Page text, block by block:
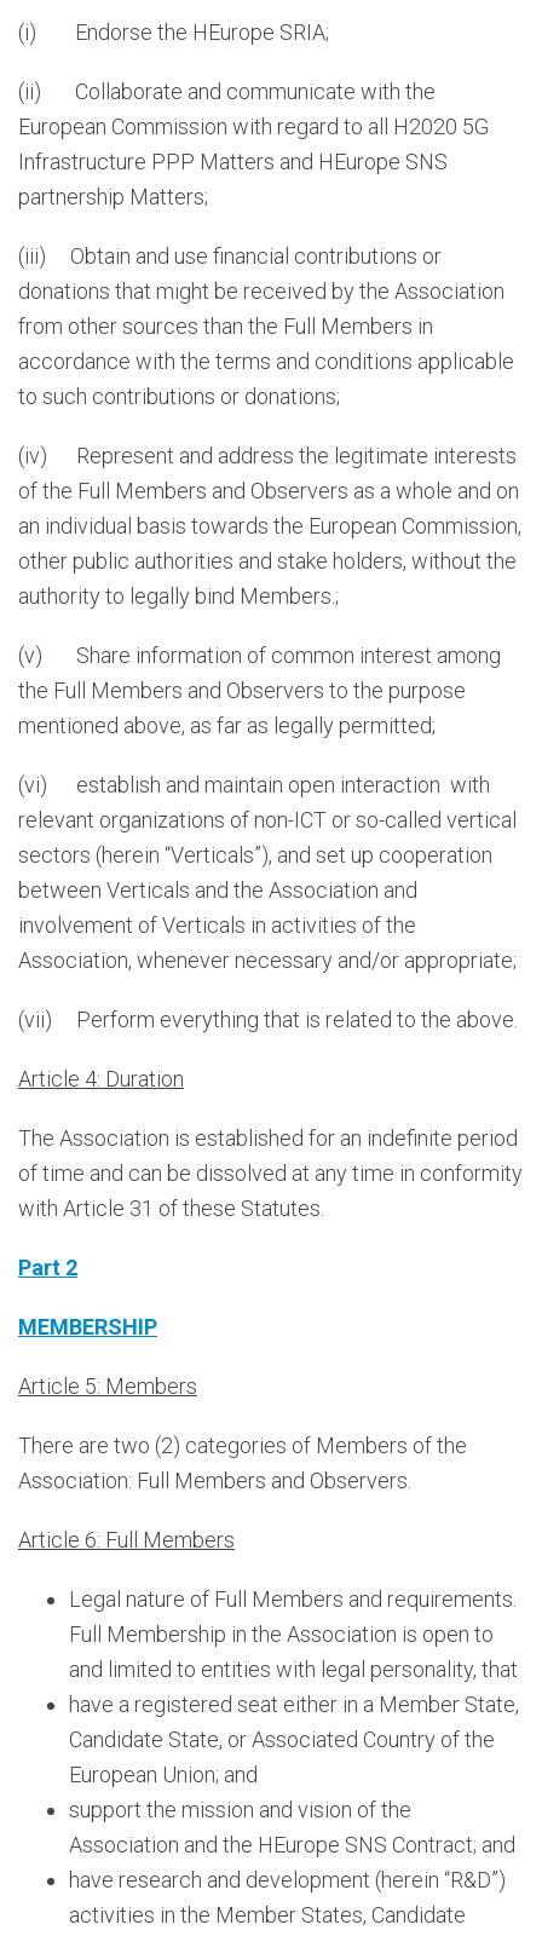
(i) Endorse the HEurope SRIA;
(ii) Collaborate and communicate with the
European Commission with regard to all H2020 5G
Infrastructure PPP Matters and HEurope SNS
partnership Matters;
(iii) Obtain and use financial contributions or
donations that might be received by the Association
from other sources than the Full Members in
accordance with the terms and conditions applicable
to such contributions or donations;
(iv) Represent and address the legitimate interests
of the Full Members and Observers as a whole and on
an individual basis towards the European Commission,
other public authorities and stake holders, without the
authority to legally bind Members.;
(v) Share information of common interest among
the Full Members and Observers to the purpose
mentioned above, as far as legally permitted;
(vi) establish and maintain open interaction with
relevant organizations of non-ICT or so-called vertical
sectors (herein “Verticals”), and set up cooperation
between Verticals and the Association and
involvement of Verticals in activities of the
Association, whenever necessary and/or appropriate;
(vii) Perform everything that is related to the above.
Article 4: Duration
The Association is established for an indefinite period
of time and can be dissolved at any time in conformity
with Article 31 of these Statutes.
Part 2
MEMBERSHIP
Article 5: Members
There are two (2) categories of Members of the
Association: Full Members and Observers.
Article 6: Full Members
Legal nature of Full Members and requirements.
Full Membership in the Association is open to
and limited to entities with legal personality, that
have a registered seat either in a Member State,
Candidate State, or Associated Country of the
European Union; and
support the mission and vision of the
Association and the HEurope SNS Contract; and
have research and development (herein “R&D”)
activities in the Member States, Candidate